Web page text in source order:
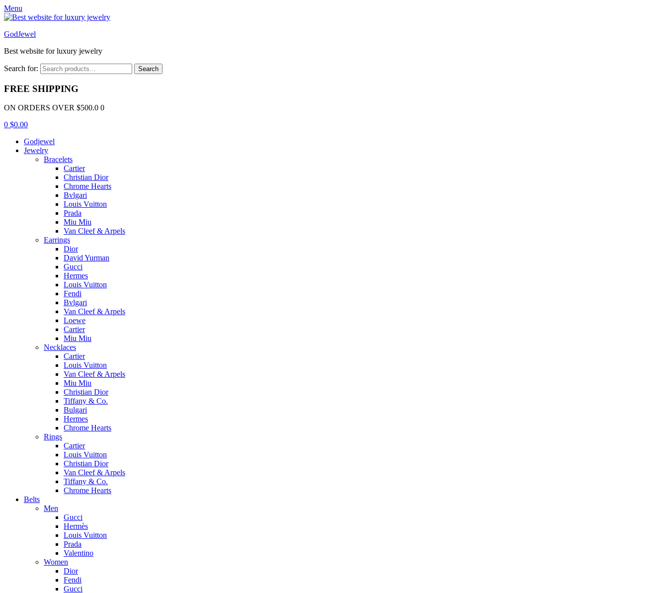
Menu
GodJewel
Best website for luxury jewelry
Search for: Search
FREE SHIPPING
ON ORDERS OVER $500.0 0
0 $0.00
Godjewel
Jewelry
Bracelets
Cartier
Christian Dior
Chrome Hearts
Bvlgari
Louis Vuitton
Prada
Miu Miu
Van Cleef & Arpels
Earrings
Dior
David Yurman
Gucci
Hermes
Louis Vuitton
Fendi
Bvlgari
Van Cleef & Arpels
Loewe
Cartier
Miu Miu
Necklaces
Cartier
Louis Vuitton
Van Cleef & Arpels
Miu Miu
Christian Dior
Tiffany & Co.
Bulgari
Hermes
Chrome Hearts
Rings
Cartier
Louis Vuitton
Christian Dior
Van Cleef & Arpels
Tiffany & Co.
Chrome Hearts
Belts
Men
Gucci
Hermès
Louis Vuitton
Prada
Valentino
Women
Dior
Fendi
Gucci